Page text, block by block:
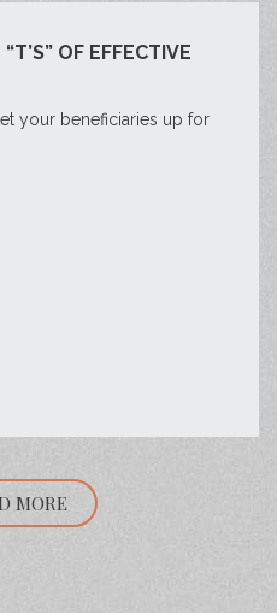
OF EFFECTIVE
your beneficiaries up for
MORE